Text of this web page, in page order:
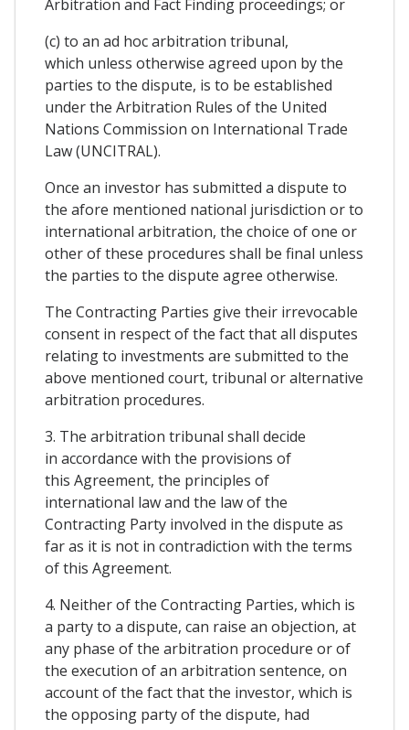
Arbitration and Fact Finding proceedings; or
(c) to an ad hoc arbitration tribunal,
which unless otherwise agreed upon by the
parties to the dispute, is to be established
under the Arbitration Rules of the United
Nations Commission on International Trade
Law (UNCITRAL).
Once an investor has submitted a dispute to
the afore mentioned national jurisdiction or to
international arbitration, the choice of one or
other of these procedures shall be final unless
the parties to the dispute agree otherwise.
The Contracting Parties give their irrevocable
consent in respect of the fact that all disputes
relating to investments are submitted to the
above mentioned court, tribunal or alternative
arbitration procedures.
3. The arbitration tribunal shall decide
in accordance with the provisions of
this Agreement, the principles of
international law and the law of the
Contracting Party involved in the dispute as
far as it is not in contradiction with the terms
of this Agreement.
4. Neither of the Contracting Parties, which is
a party to a dispute, can raise an objection, at
any phase of the arbitration procedure or of
the execution of an arbitration sentence, on
account of the fact that the investor, which is
the opposing party of the dispute, had